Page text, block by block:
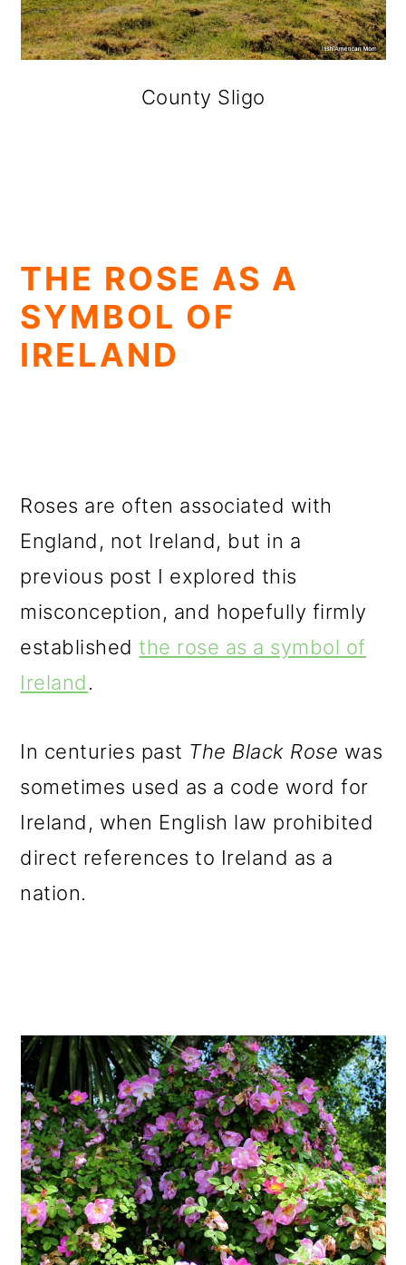
County Sligo
THE ROSE AS A
SYMBOL OF
IRELAND
Roses are often associated with
England, not Ireland, but in a
previous post I explored this
misconception, and hopefully firmly
established the rose as a symbol of
Ireland.
In centuries past The Black Rose was
sometimes used as a code word for
Ireland, when English law prohibited
direct references to Ireland as a
nation.